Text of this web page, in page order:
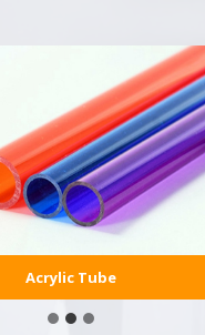
Acrylic Tube